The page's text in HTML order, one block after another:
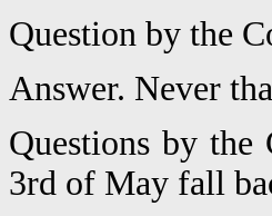
Question by the
Answer. Never
Questions by
3rd of May fall